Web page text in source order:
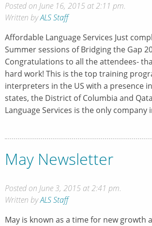
Posted on June 16, 2015 at 2:11 pm.
Written byALS Staff
Affordable Language Services Just
Summer sessions of Bridging the Gap
Congratulations to all the attendees-
hard work! This is the top training
interpreters in the US with a presence
states, the District of Columbia and
Language Services is the only company
May Newsletter
Posted on June 3, 2015 at 2:41 pm.
Written byALS Staff
May is known as a time for new growth